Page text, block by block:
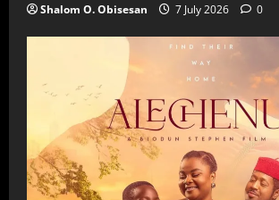
Shalom O. Obisesan 7 July 2026 0